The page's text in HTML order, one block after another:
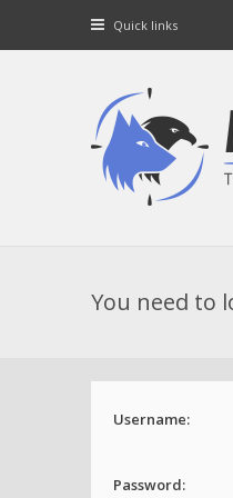
Quick links
You need to
Username:
Password: